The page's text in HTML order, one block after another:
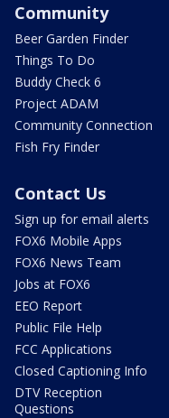
Community
Beer Garden Finder
Things To Do
Buddy Check 6
Project ADAM
Community Connection
Fish Fry Finder
Contact Us
Sign up for email alerts
FOX6 Mobile Apps
FOX6 News Team
Jobs at FOX6
EEO Report
Public File Help
FCC Applications
Closed Captioning Info
DTV Reception
Questions